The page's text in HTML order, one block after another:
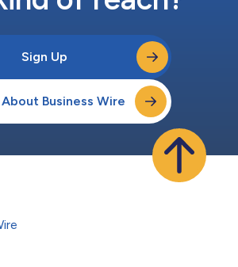
Sign Up
Business Wire